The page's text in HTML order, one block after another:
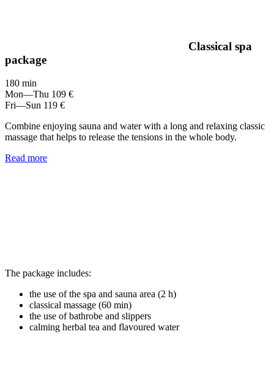
Classical spa
package
180 min
Mon—Thu 109 €
Fri—Sun 119 €
Combine enjoying sauna and water with a long and relaxing classic
massage that helps to release the tensions in the whole body.
Read more
The package includes:
the use of the spa and sauna area (2 h)
classical massage (60 min)
the use of bathrobe and slippers
calming herbal tea and flavoured water